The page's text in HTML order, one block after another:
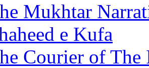
Mukhtar
e Kufa
Courier of The